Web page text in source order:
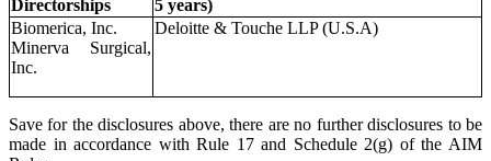
Directorships
5 years)
Biomerica, Inc.
Minerva Surgical,
Inc.
Deloitte & Touche LLP (U.S.A)
Save for the disclosures above, there are no further disclosures to be
made in accordance with Rule 17 and Schedule 2(g) of the AIM